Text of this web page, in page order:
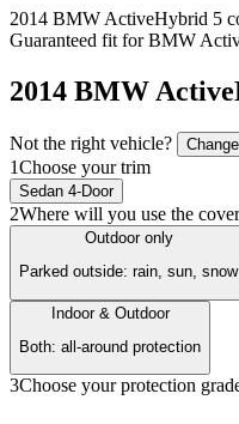
2014 BMW ActiveHybrid 5
Guaranteed fit forBMW
2014 BMW
Not the right vehicle?
1Choose your trim
Sedan 4-Door
2Where will you use the
Outdoor only
Parked outside: rain, sun, snow
Indoor & Outdoor
Both: all-around protection
3Choose your protection